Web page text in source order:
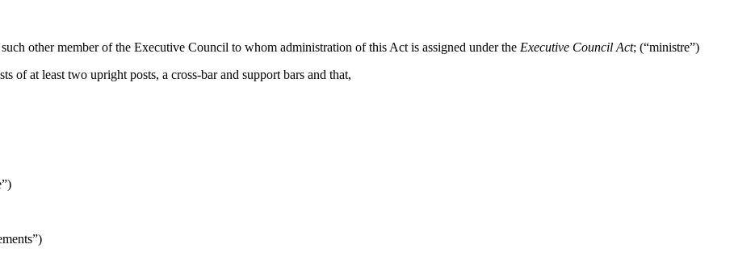
other member of the Executive Council to whom administration of this Act is assigned under the Executive Council Act; (“ministre”)
of at least two upright posts, a cross-bar and support bars and that,